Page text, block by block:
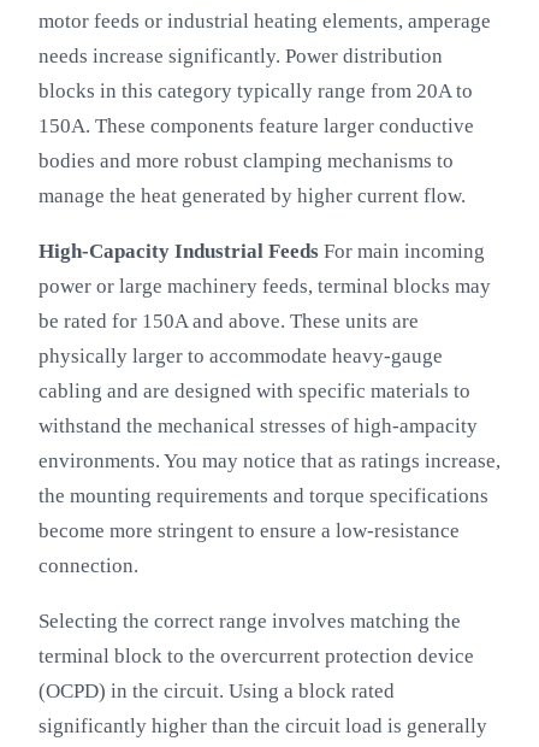
motor feeds or industrial heating elements, amperage
needs increase significantly. Power distribution
blocks in this category typically range from 20A to
150A. These components feature larger conductive
bodies and more robust clamping mechanisms to
manage the heat generated by higher current flow.
High-Capacity Industrial Feeds For main incoming
power or large machinery feeds, terminal blocks may
be rated for 150A and above. These units are
physically larger to accommodate heavy-gauge
cabling and are designed with specific materials to
withstand the mechanical stresses of high-ampacity
environments. You may notice that as ratings increase,
the mounting requirements and torque specifications
become more stringent to ensure a low-resistance
connection.
Selecting the correct range involves matching the
terminal block to the overcurrent protection device
(OCPD) in the circuit. Using a block rated
significantly higher than the circuit load is generally